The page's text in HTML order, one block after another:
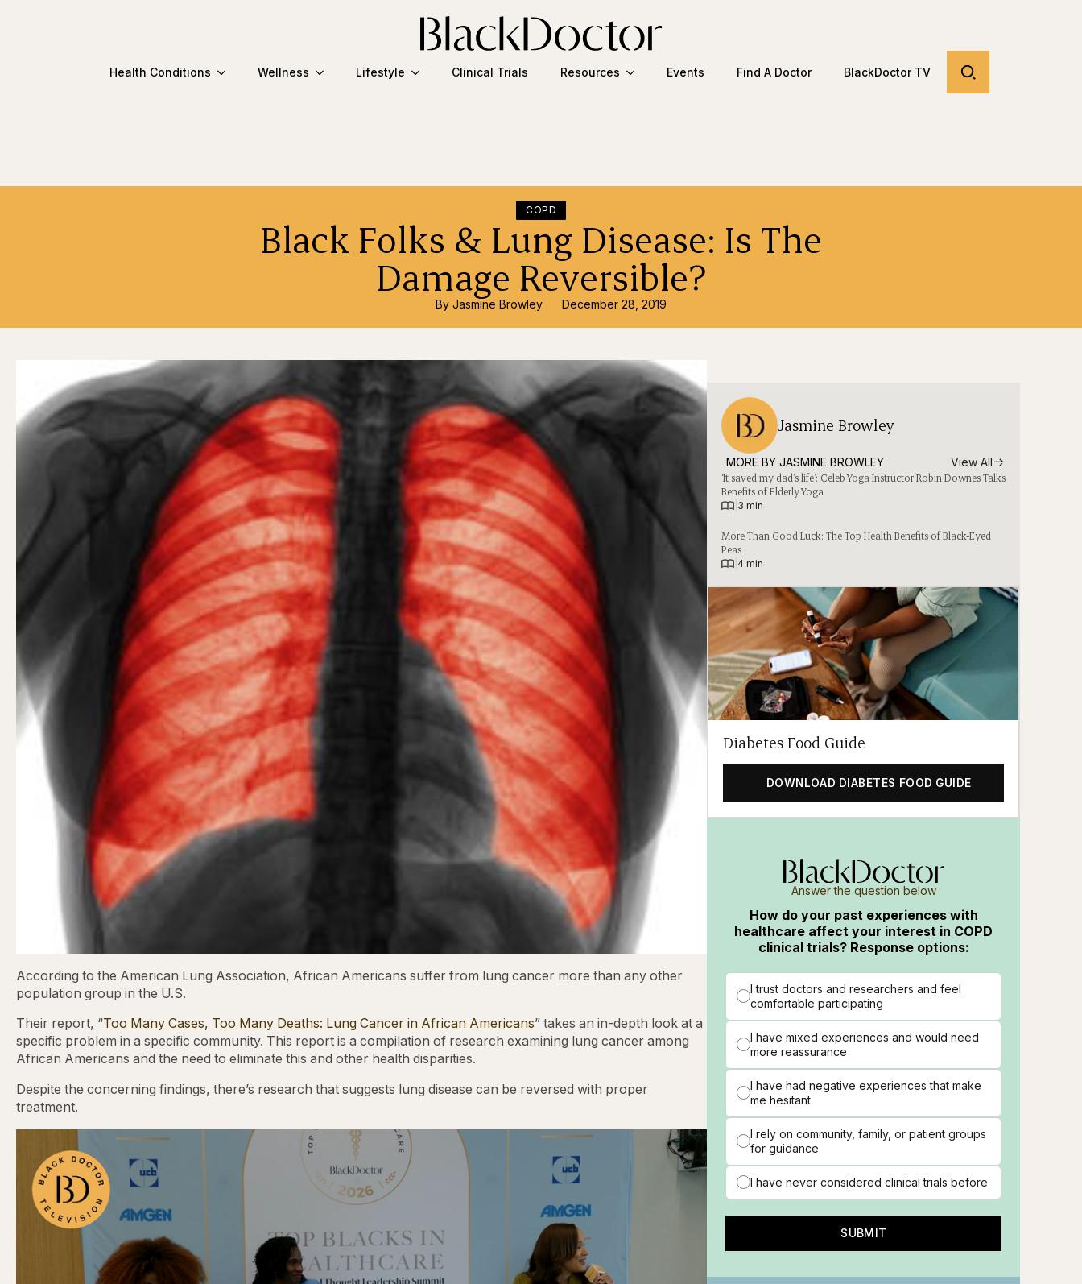
Health Conditions Wellness Lifestyle Clinical Trials Resources Events Find A Doctor BlackDoctor TV
COPD
Black Folks & Lung Disease: Is The
Damage Reversible?
By Jasmine Browley December 28, 2019
According to the American Lung Association, African Americans suffer from lung cancer more than any other
population group in the U.S.
Their report, “Too Many Cases, Too Many Deaths: Lung Cancer in African Americans” takes an in-depth look at a
specific problem in a specific community. This report is a compilation of research examining lung cancer among
African Americans and the need to eliminate this and other health disparities.
Despite the concerning findings, there’s research that suggests lung disease can be reversed with proper
treatment.
Jasmine Browley
MORE BY JASMINE BROWLEY View All
‘It saved my dad’s life’: Celeb Yoga Instructor Robin Downes Talks
Benefits of Elderly Yoga
3 min
More Than Good Luck: The Top Health Benefits of Black-Eyed
Peas
|4 min
Diabetes Food Guide
DOWNLOAD DIABETES FOOD GUIDE
Answer the question below
How do your past experiences with
healthcare affect your interest in COPD
clinical trials? Response options:
I trust doctors and researchers and feel
comfortable participating
I have mixed experiences and would need
more reassurance
I have had negative experiences that make
me hesitant
I rely on community, family, or patient groups
for guidance
I have never considered clinical trials before
SUBMIT